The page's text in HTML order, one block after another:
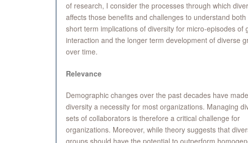
of research, I consider the processes through which
affects those benefits and challenges to understand both
short term implications of diversity for micro-episodes of
interaction and the longer term development of diverse
over time.
Relevance
Demographic changes over the past decades have made
diversity a necessity for most organizations. Managing
sets of collaborators is therefore a critical challenge for
organizations. Moreover, while theory suggests that
groups should have the potential to outperform